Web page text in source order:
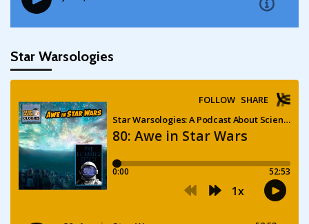
Star Warsologies